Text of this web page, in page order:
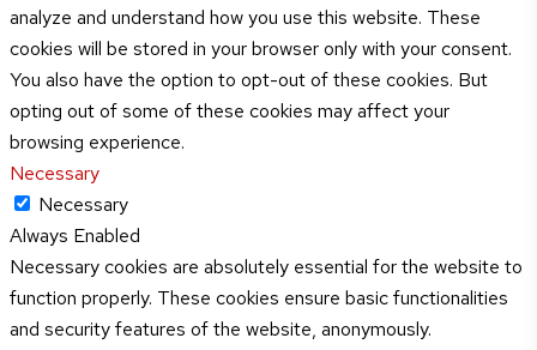
analyze and understand how you use this website. These
cookies will be stored in your browser only with your consent.
You also have the option to opt-out of these cookies. But
opting out of some of these cookies may affect your
browsing experience.
Necessary
Necessary
Always Enabled
Necessary cookies are absolutely essential for the website to
function properly. These cookies ensure basic functionalities
and security features of the website, anonymously.